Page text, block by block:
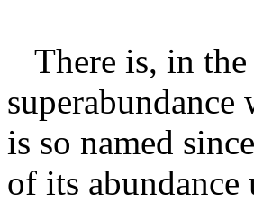
There is, in the
is so named
of its